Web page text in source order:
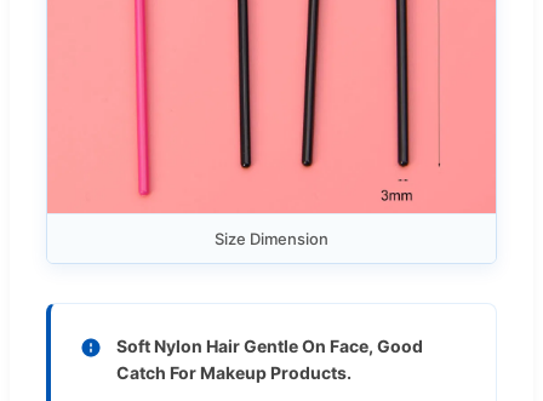
Size Dimension
Soft Nylon Hair Gentle On Face, Good
Catch For Makeup Products.